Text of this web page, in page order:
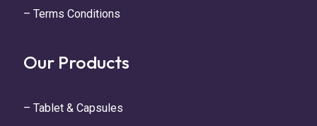
– Terms Conditions
Our Products
– Tablet & Capsules